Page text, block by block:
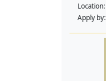
Location:
Apply by: